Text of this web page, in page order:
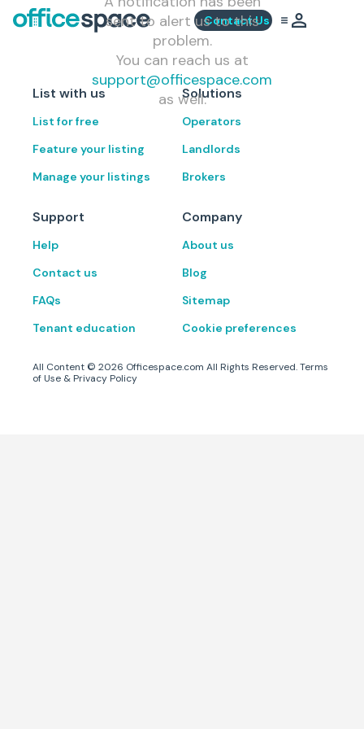
Contact Us
sent to alert us to this
problem.
You can reach us at
support@officespace.com
as well.
List with us
List for free
Feature your listing
Manage your listings
Solutions
Operators
Landlords
Brokers
Support
Help
Contact us
FAQs
Tenant education
Company
About us
Blog
Sitemap
Cookie preferences
All Content © 2026 Officespace.com All Rights Reserved.Terms
of Use & Privacy Policy